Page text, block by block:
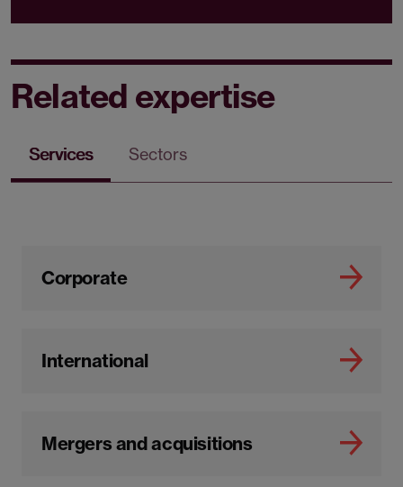
Related expertise
Services Sectors
Corporate
International
Mergers and acquisitions